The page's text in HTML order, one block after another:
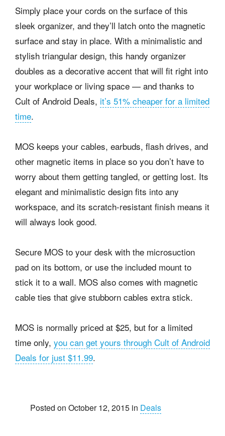
Simply place your cords on the surface of this
sleek organizer, and they’ll latch onto the magnetic
surface and stay in place. With a minimalistic and
stylish triangular design, this handy organizer
doubles as a decorative accent that will fit right into
your workplace or living space — and thanks to
Cult of Android Deals, it’s 51% cheaper for a limited
time.
MOS keeps your cables, earbuds, flash drives, and
other magnetic items in place so you don’t have to
worry about them getting tangled, or getting lost. Its
elegant and minimalistic design fits into any
workspace, and its scratch-resistant finish means it
will always look good.
Secure MOS to your desk with the microsuction
pad on its bottom, or use the included mount to
stick it to a wall. MOS also comes with magnetic
cable ties that give stubborn cables extra stick.
MOS is normally priced at $25, but for a limited
time only, you can get yours through Cult of Android
Deals for just $11.99.
Posted on October 12, 2015 in Deals